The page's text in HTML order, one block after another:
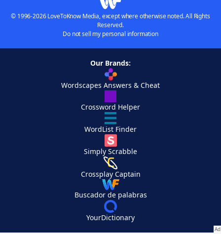
© 1996-2026 LoveToKnow Media, except where otherwise noted. All Rights
Reserved.
Do not sell my personal information
Our Brands:
Wordscapes Answers & Cheat
Crossword Helper
WordList Finder
Simply Scrabble
Crossplay Captain
Buscador de palabras
YourDictionary